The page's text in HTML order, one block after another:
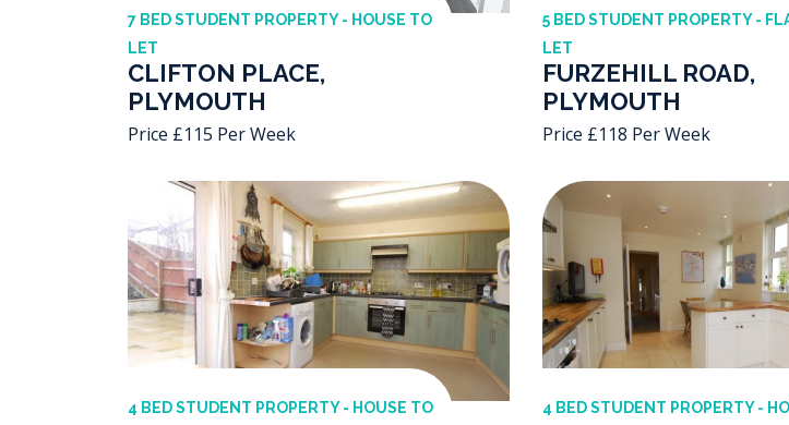
7 BED STUDENT PROPERTY - HOUSE TO
LET
CLIFTON PLACE,
PLYMOUTH
Price £115 Per Week
5 BED STUDENT PROPERTY -
LET
FURZEHILL ROAD,
PLYMOUTH
Price £118 Per Week
4 BED STUDENT PROPERTY - HOUSE TO
4 BED STUDENT PROPERTY -